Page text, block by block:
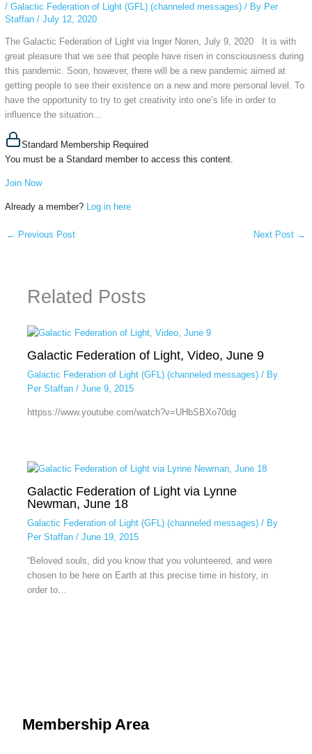
/ Galactic Federation of Light (GFL) (channeled messages)/ By Per
Staffan / July 12, 2020
The Galactic Federation of Light via Inger Noren, July 9, 2020 It is with
great pleasure that we see that people have risen in consciousness during
this pandemic. Soon, however, there will be a new pandemic aimed at
getting people to see their existence on a new and more personal level. To
have the opportunity to try to get creativity into one’s life in order to
influence the situation...
Standard Membership Required
You must be a Standard member to access this content.
Join Now
Already a member? Log in here
← Previous Post Next Post →
Related Posts
Galactic Federation of Light, Video, June 9
Galactic Federation of Light (GFL) (channeled messages)/ By
Per Staffan / June 9, 2015
httpss://www.youtube.com/watch?v=UHbSBXo70dg
Galactic Federation of Light via Lynne
Newman, June 18
Galactic Federation of Light (GFL) (channeled messages)/ By
Per Staffan / June 19, 2015
“Beloved souls, did you know that you volunteered, and were
chosen to be here on Earth at this precise time in history, in
order to…
Membership Area